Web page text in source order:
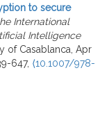
to secure
International
Intelligence
of Casablanca, Apr
647, ⟨10.1007/978-